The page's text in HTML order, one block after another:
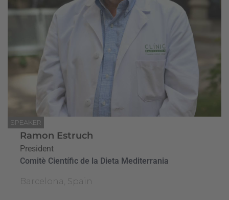
SPEAKER
Ramon Estruch
President
Comitè Científic de la Dieta Mediterrania
Barcelona, Spain